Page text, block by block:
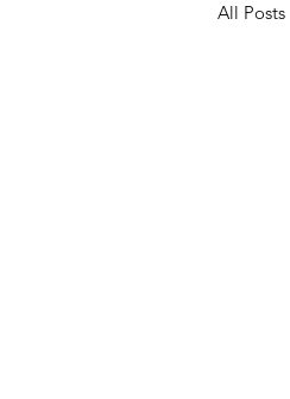
All Posts